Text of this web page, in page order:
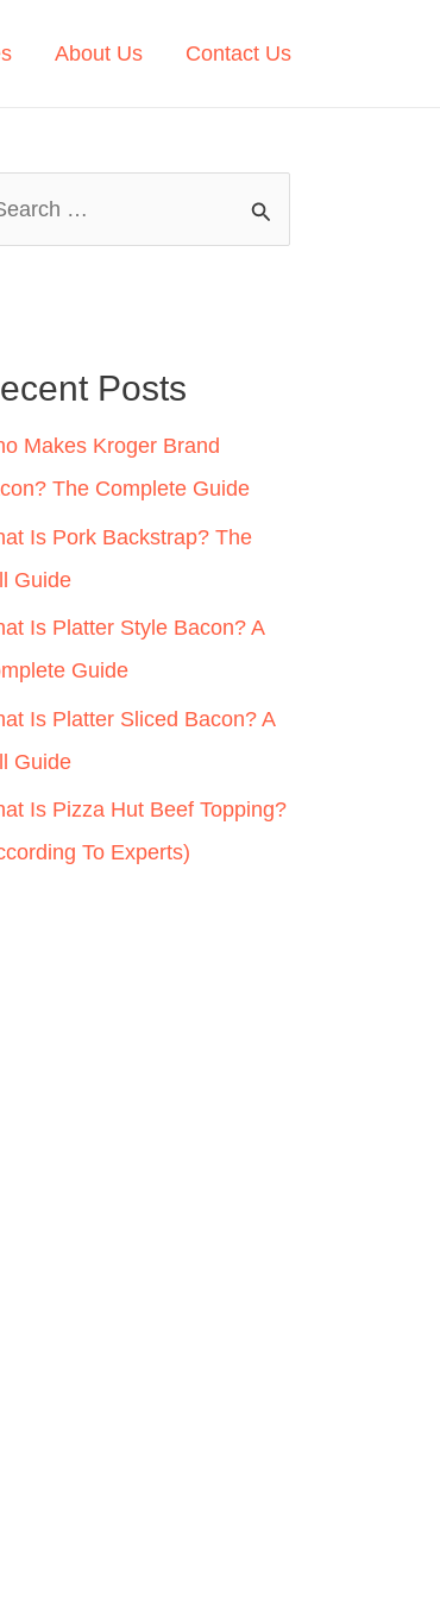
About Us Contact Us
Posts
Makes Kroger Brand
The Complete Guide
Is Pork Backstrap? The
Guide
Is Platter Style Bacon? A
Guide
Is Platter Sliced Bacon? A
Guide
Is Pizza Hut Beef Topping?
To Experts)